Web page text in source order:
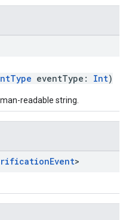
eventType: Int)
readable string.
Event>